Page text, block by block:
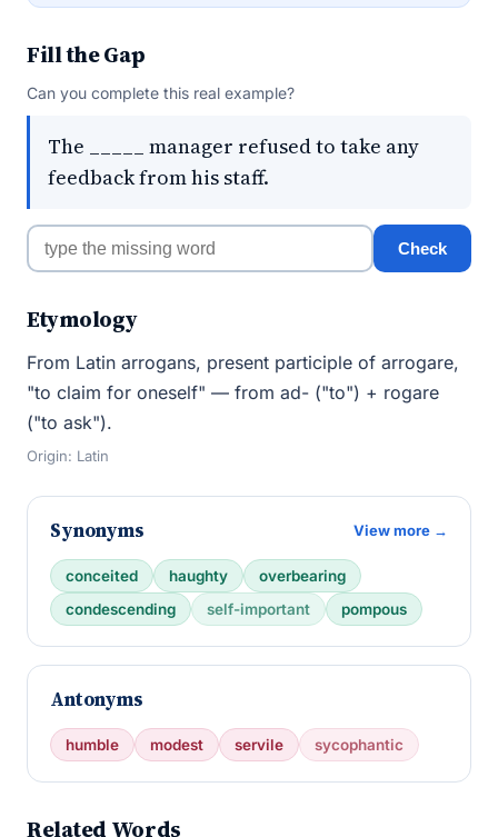
Fill the Gap
Can you complete this real example?
The _____ manager refused to take any
feedback from his staff.
Check
Etymology
From Latin arrogans, present participle of arrogare,
"to claim for oneself" — from ad- ("to") + rogare
("to ask").
Origin: Latin
Synonyms View more →
conceited haughty
overbearing
condescending
self-important pompous
Antonyms
humble modest servile sycophantic
Related Words